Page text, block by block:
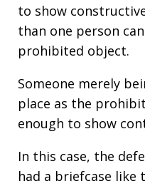
to show
than one person
prohibited object.
Someone merely
place as the
enough to show
In this case, the
had a briefcase